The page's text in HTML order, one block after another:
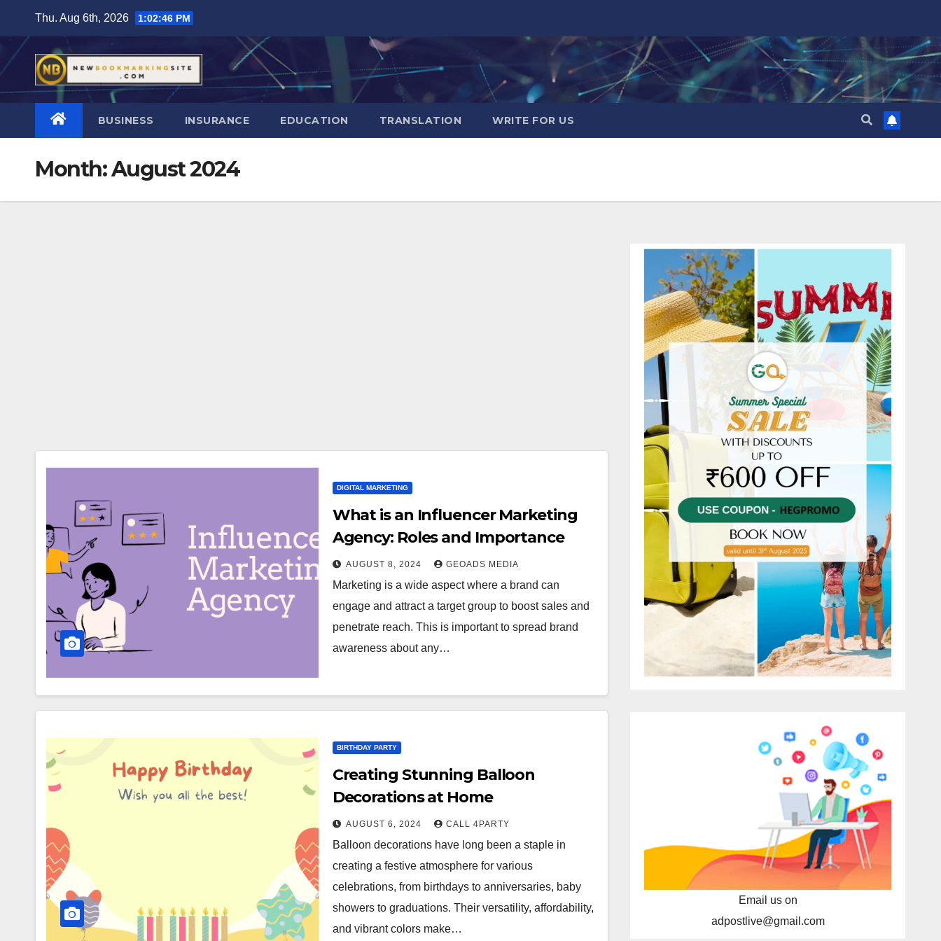
content
Thu. Aug 6th, 2026 1:02:47 PM
BUSINESS INSURANCE EDUCATION TRANSLATION WRITE FOR US
Month:August 2024
DIGITAL MARKETING
What is an Influencer Marketing
Agency: Roles and Importance
AUGUST 8, 2024 GEOADS MEDIA
Marketing is a wide aspect where a brand can
engage and attract a target group to boost sales and
penetrate reach. This is important to spread brand
awareness about any…
BIRTHDAY PARTY
Creating Stunning Balloon
Decorations at Home
AUGUST 6, 2024 CALL 4PARTY
Balloon decorations have long been a staple in
creating a festive atmosphere for various
celebrations, from birthdays to anniversaries, baby
showers to graduations. Their versatility, affordability,
and vibrant colors make…
Email us on
adpostlive@gmail.com